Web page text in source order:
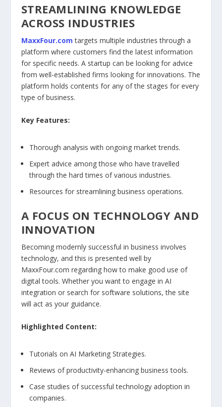
STREAMLINING KNOWLEDGE
ACROSS INDUSTRIES
MaxxFour.com targets multiple industries through a
platform where customers find the latest information
for specific needs. A startup can be looking for advice
from well-established firms looking for innovations. The
platform holds contents for any of the stages for every
type of business.
Key Features:
Thorough analysis with ongoing market trends.
Expert advice among those who have travelled
through the hard times of various industries.
Resources for streamlining business operations.
A FOCUS ON TECHNOLOGY AND
INNOVATION
Becoming modernly successful in business involves
technology, and this is presented well by
MaxxFour.com regarding how to make good use of
digital tools. Whether you want to engage in AI
integration or search for software solutions, the site
will act as your guidance.
Highlighted Content:
Tutorials on AI Marketing Strategies.
Reviews of productivity-enhancing business tools.
Case studies of successful technology adoption in
companies.